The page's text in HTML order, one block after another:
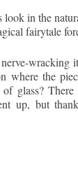
look in the
fairytale
wracking
where the
glass?
up, but